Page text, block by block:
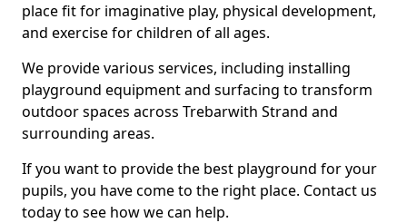
place fit for imaginative play, physical development,
and exercise for children of all ages.
We provide various services, including installing
playground equipment and surfacing to transform
outdoor spaces across Trebarwith Strand and
surrounding areas.
If you want to provide the best playground for your
pupils, you have come to the right place. Contact us
today to see how we can help.